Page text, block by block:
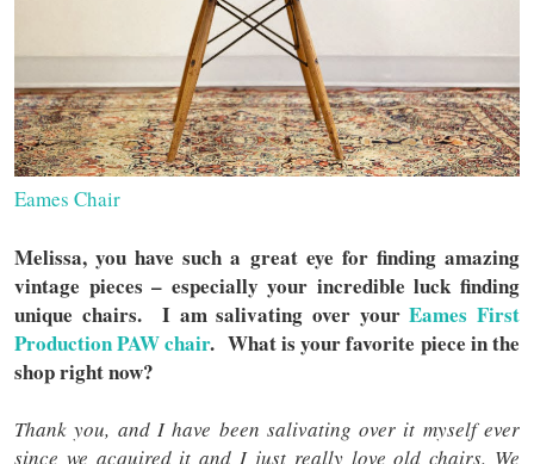
Eames Chair
Melissa, you have such a great eye for finding amazing
vintage pieces – especially your incredible luck finding
unique chairs. I am salivating over yourEames First
Production PAW chair. What is your favorite piece in the
shop right now?
Thank you, and I have been salivating over it myself ever
since we acquired it and I just really love old chairs. We